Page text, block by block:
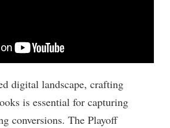
digital landscape, crafting
is essential for capturing
conversions. The Playoff